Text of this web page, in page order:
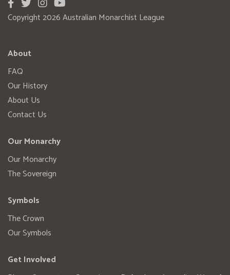
Copyright 2026 Australian Monarchist League
About
FAQ
Our History
About Us
Contact Us
Our Monarchy
Our Monarchy
The Sovereign
Symbols
The Crown
Our Symbols
Get Involved